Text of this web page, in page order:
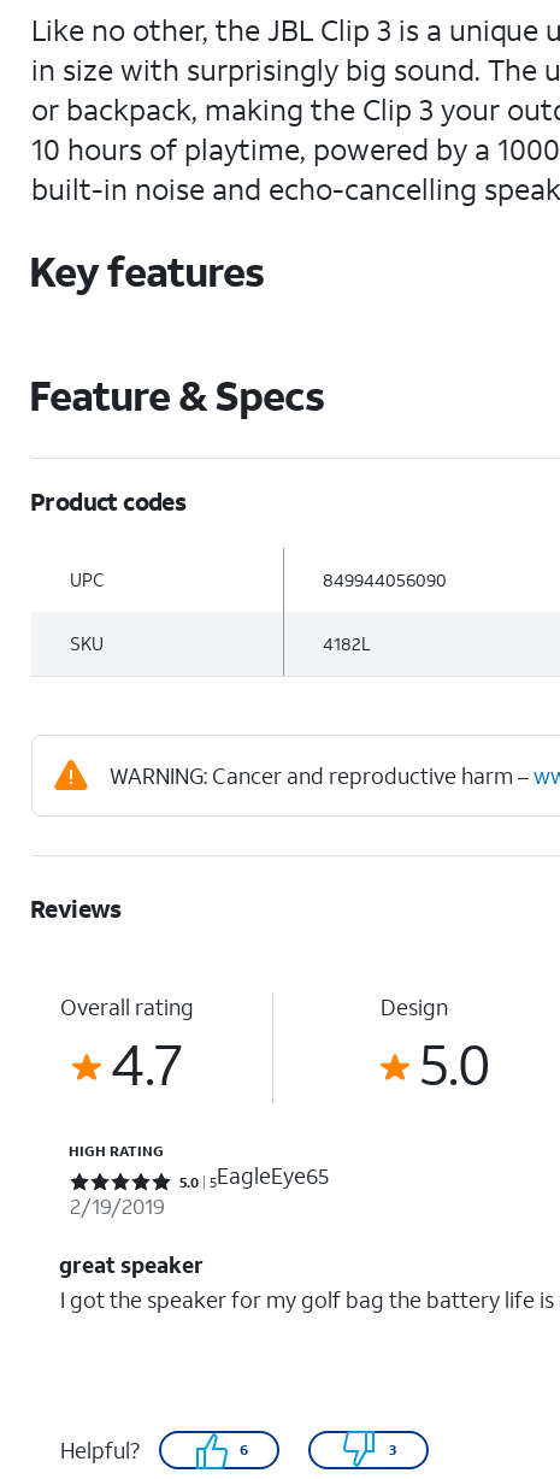
Like no other, the JBL Clip 3 is a
in size with surprisingly big sound.
or backpack, making the Clip 3 your
10 hours of playtime, powered by a
built-in noise and echo-cancelling
Key features
Feature & Specs
Product codes
UPC 849944056090
SKU 4182L
WARNING: Cancer and reproductive harm –
Reviews
Overall rating
4.7
Design
5.0
HIGH RATING
Rated 5 out of 5 stars with 5 reviews
5.0 5EagleEye65
2/19/2019
great speaker
I got the speaker for my golf bag the battery life is
Helpful? 6 3